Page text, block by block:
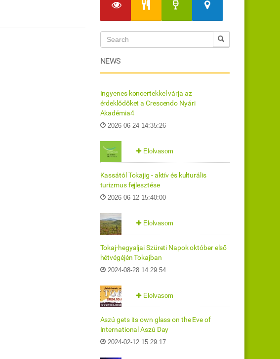
NEWS
Ingyenes koncertekkel várja az
érdeklődőket a Crescendo Nyári
Akadémia4
2026-06-24 14:35:26
Elolvasom
Kassától Tokajig - aktív és kulturális
turizmus fejlesztése
2026-06-12 15:40:00
Elolvasom
Tokaj-hegyaljai Szüreti Napok október első
hétvégéjén Tokajban
2024-08-28 14:29:54
Elolvasom
Aszú gets its own glass on the Eve of
International Aszú Day
2024-02-12 15:29:17